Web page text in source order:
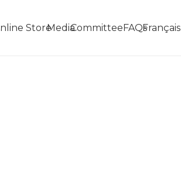
StoreMediaCommitteeFAQsFrançais